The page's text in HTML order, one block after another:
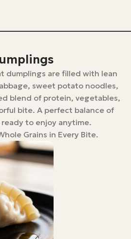
dumplings are filled with lean
sweet potato noodles,
blend of protein, vegetables,
bite. A perfect balance of
to enjoy anytime.
Grains in Every Bite.